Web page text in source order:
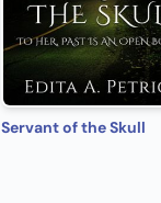
Servant of the Skull